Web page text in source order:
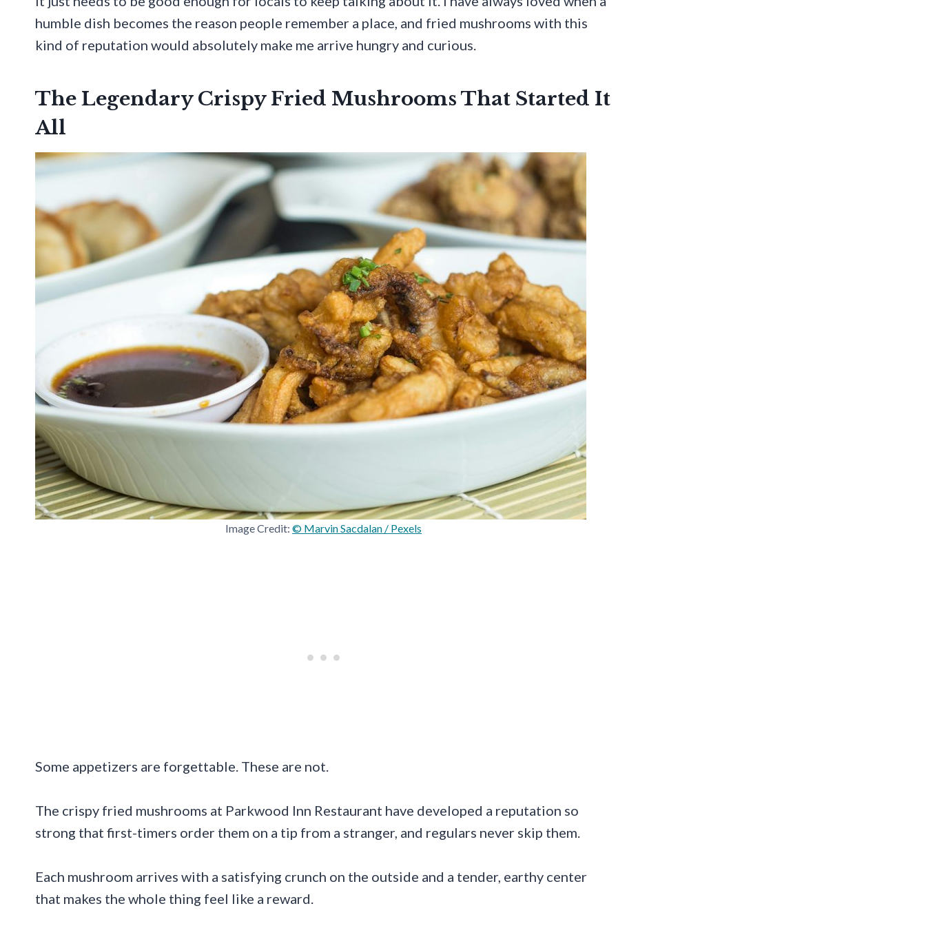
humble dish becomes the reason people remember a place, and fried mushrooms with this
kind of reputation would absolutely make me arrive hungry and curious.
The Legendary Crispy Fried Mushrooms That Started It
All
Image Credit:© Marvin Sacdalan / Pexels
Some appetizers are forgettable. These are not.
The crispy fried mushrooms at Parkwood Inn Restaurant have developed a reputation so
strong that first-timers order them on a tip from a stranger, and regulars never skip them.
Each mushroom arrives with a satisfying crunch on the outside and a tender, earthy center
that makes the whole thing feel like a reward.